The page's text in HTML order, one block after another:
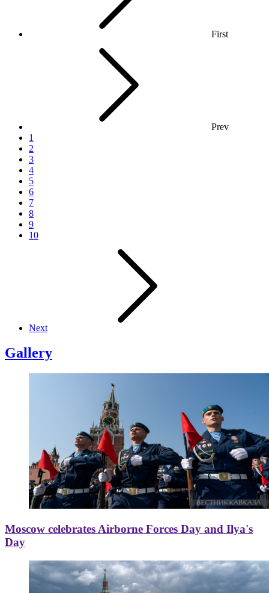
First
Prev
1
2
3
4
5
6
7
8
9
10
Next
Gallery
Moscow celebrates Airborne Forces Day and Ilya's
Day